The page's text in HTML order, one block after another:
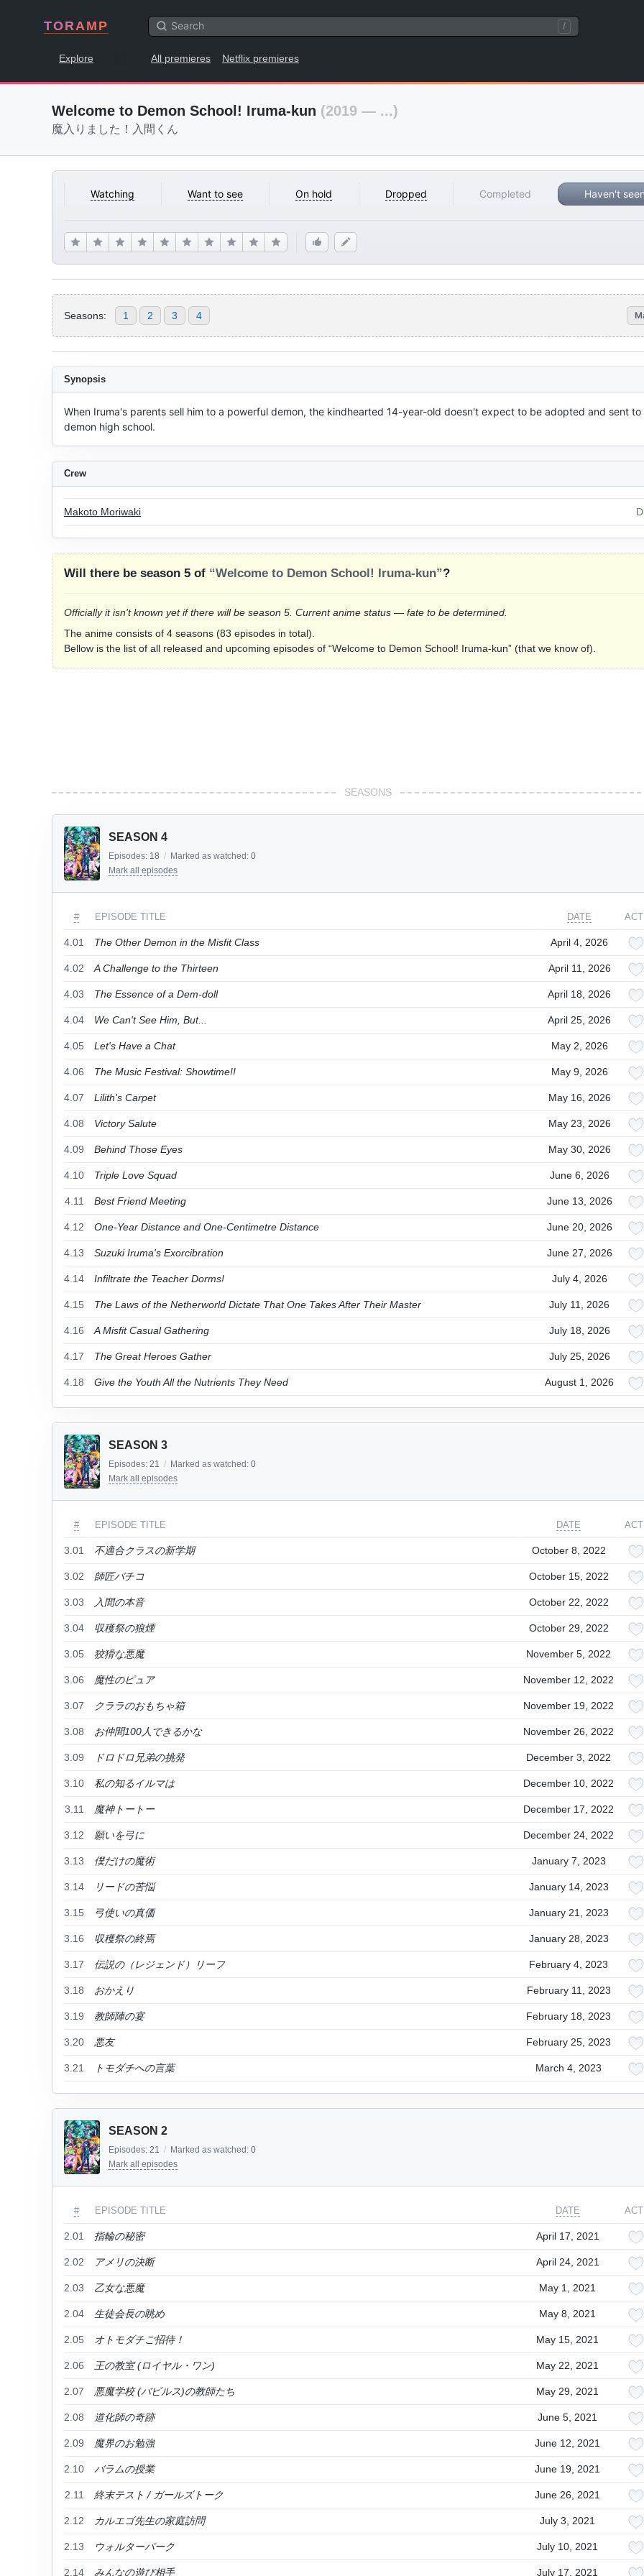
TORAMP /
Explore All premieres Netflix premieres
Welcome to Demon School! Iruma-kun (2019 — ...)
魔入りました！入間くん
Watching Want to see On hold Dropped Completed Haven't
Seasons: 1 2 3 4
Synopsis
When Iruma's parents sell him to a powerful demon, the kindhearted 14-year-old doesn't expect to be adopted and sent to
demon high school.
Crew
Makoto Moriwaki
Will there be season 5 of “Welcome to Demon School! Iruma-kun”?
Officially it isn't known yet if there will be season 5. Current anime status — fate to be determined.
The anime consists of 4 seasons (83 episodes in total).
Bellow is the list of all released and upcoming episodes of “Welcome to Demon School! Iruma-kun” (that we know of).
SEASONS
SEASON 4
Episodes: 18 / Marked as watched: 0
Mark all episodes
# EPISODE TITLE DATE
4.01 The Other Demon in the Misfit Class April 4, 2026
4.02 A Challenge to the Thirteen April 11, 2026
4.03 The Essence of a Dem-doll April 18, 2026
4.04 We Can't See Him, But... April 25, 2026
4.05 Let's Have a Chat May 2, 2026
4.06 The Music Festival: Showtime!! May 9, 2026
4.07 Lilith's Carpet May 16, 2026
4.08 Victory Salute May 23, 2026
4.09 Behind Those Eyes May 30, 2026
4.10 Triple Love Squad June 6, 2026
4.11 Best Friend Meeting June 13, 2026
4.12 One-Year Distance and One-Centimetre Distance June 20, 2026
4.13 Suzuki Iruma's Exorcibration June 27, 2026
4.14 Infiltrate the Teacher Dorms! July 4, 2026
4.15 The Laws of the Netherworld Dictate That One Takes After Their Master July 11, 2026
4.16 A Misfit Casual Gathering July 18, 2026
4.17 The Great Heroes Gather July 25, 2026
4.18 Give the Youth All the Nutrients They Need August 1, 2026
SEASON 3
Episodes: 21 / Marked as watched: 0
Mark all episodes
# EPISODE TITLE DATE
3.01 不適合クラスの新学期 October 8, 2022
3.02 師匠バチコ October 15, 2022
3.03 入間の本音 October 22, 2022
3.04 収穫祭の狼煙 October 29, 2022
3.05 狡猾な悪魔 November 5, 2022
3.06 魔性のピュア November 12, 2022
3.07 クララのおもちゃ箱 November 19, 2022
3.08 お仲間100人できるかな November 26, 2022
3.09 ドロドロ兄弟の挑発 December 3, 2022
3.10 私の知るイルマは December 10, 2022
3.11 魔神トートー December 17, 2022
3.12 願いを弓に December 24, 2022
3.13 僕だけの魔術 January 7, 2023
3.14 リードの苦悩 January 14, 2023
3.15 弓使いの真価 January 21, 2023
3.16 収穫祭の終焉 January 28, 2023
3.17 伝説の（レジェンド）リーフ February 4, 2023
3.18 おかえり February 11, 2023
3.19 教師陣の宴 February 18, 2023
3.20 悪友 February 25, 2023
3.21 トモダチへの言葉 March 4, 2023
SEASON 2
Episodes: 21 / Marked as watched: 0
Mark all episodes
# EPISODE TITLE DATE
2.01 指輪の秘密 April 17, 2021
2.02 アメリの決断 April 24, 2021
2.03 乙女な悪魔 May 1, 2021
2.04 生徒会長の眺め May 8, 2021
2.05 オトモダチご招待！ May 15, 2021
2.06 王の教室 (ロイヤル・ワン) May 22, 2021
2.07 悪魔学校 (バビルス)の教師たち May 29, 2021
2.08 道化師の奇跡 June 5, 2021
2.09 魔界のお勉強 June 12, 2021
2.10 バラムの授業 June 19, 2021
2.11 終末テスト / ガールズトーク June 26, 2021
2.12 カルエゴ先生の家庭訪問 July 3, 2021
2.13 ウォルターパーク July 10, 2021
2.14 みんなの遊び相手 July 17, 2021